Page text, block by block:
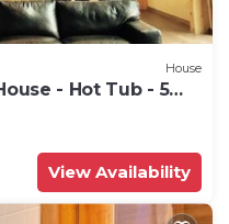
House
- Hot Tub - 5
View Availability